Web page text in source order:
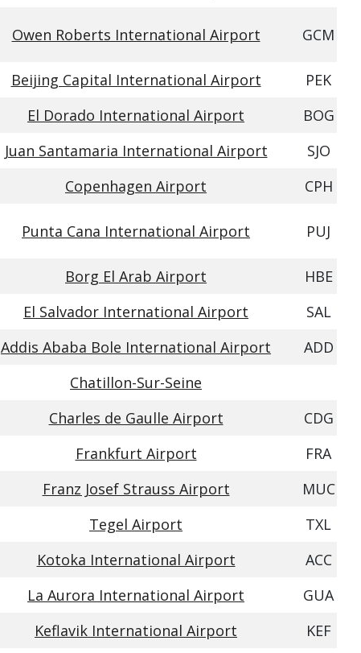
Owen Roberts International Airport GCM
Beijing Capital International Airport
PEK
El Dorado International Airport
BOG
Juan Santamaria International Airport
SJO
Copenhagen Airport
CPH
Punta Cana International Airport PUJ
Borg El Arab Airport
HBE
El Salvador International Airport
SAL
Addis Ababa Bole International Airport
ADD
Chatillon-Sur-Seine
Charles de Gaulle Airport
CDG
Frankfurt Airport
FRA
Franz Josef Strauss Airport
MUC
Tegel Airport
TXL
Kotoka International Airport
ACC
La Aurora International Airport
GUA
Keflavik International Airport
KEF